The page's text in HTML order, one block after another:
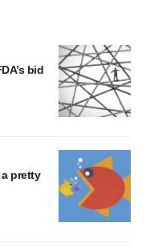
bid
pretty